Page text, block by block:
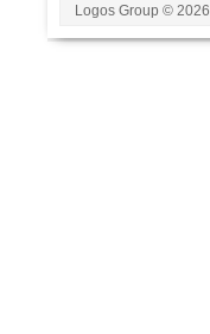
Logos Group © 2026